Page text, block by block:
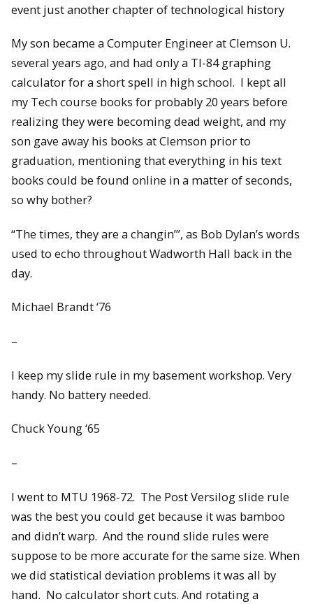
event just another chapter of technological history
My son became a Computer Engineer at Clemson U.
several years ago, and had only a TI-84 graphing
calculator for a short spell in high school. I kept all
my Tech course books for probably 20 years before
realizing they were becoming dead weight, and my
son gave away his books at Clemson prior to
graduation, mentioning that everything in his text
books could be found online in a matter of seconds,
so why bother?
“The times, they are a changin’”, as Bob Dylan’s words
used to echo throughout Wadworth Hall back in the
day.
Michael Brandt ‘76
–
I keep my slide rule in my basement workshop. Very
handy. No battery needed.
Chuck Young ‘65
–
I went to MTU 1968-72. The Post Versilog slide rule
was the best you could get because it was bamboo
and didn’t warp. And the round slide rules were
suppose to be more accurate for the same size. When
we did statistical deviation problems it was all by
hand. No calculator short cuts. And rotating a